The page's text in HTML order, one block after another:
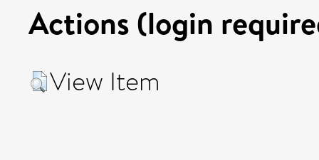
Actions (login
View Item